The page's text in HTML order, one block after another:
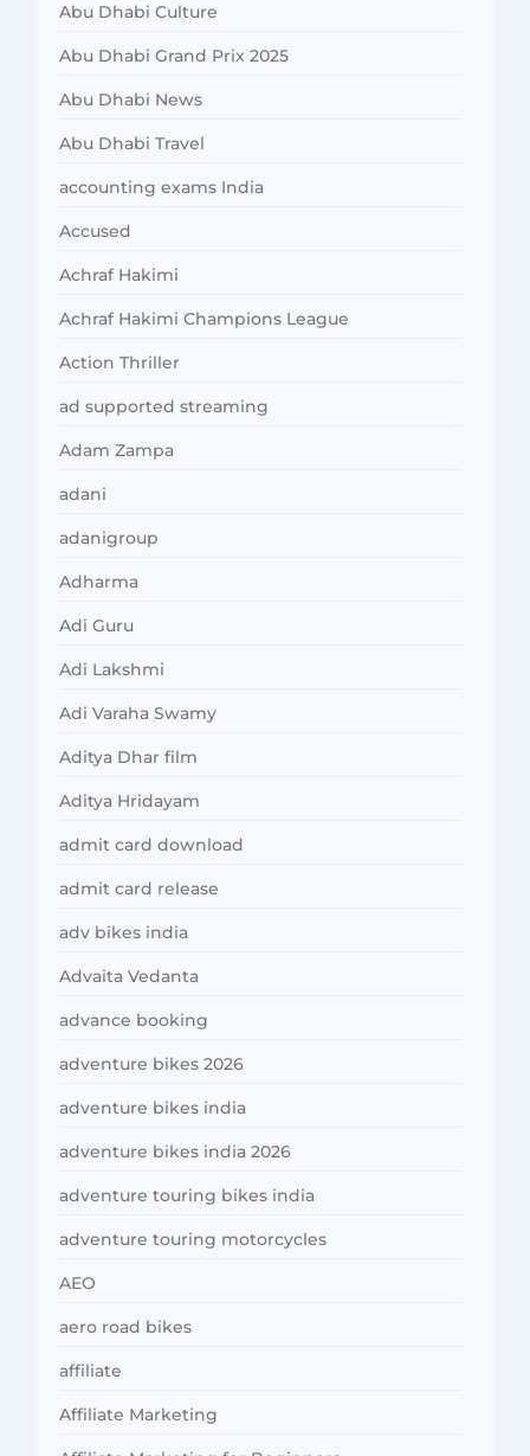
Abu Dhabi Culture
Abu Dhabi Grand Prix 2025
Abu Dhabi News
Abu Dhabi Travel
accounting exams India
Accused
Achraf Hakimi
Achraf Hakimi Champions League
Action Thriller
ad supported streaming
Adam Zampa
adani
adanigroup
Adharma
Adi Guru
Adi Lakshmi
Adi Varaha Swamy
Aditya Dhar film
Aditya Hridayam
admit card download
admit card release
adv bikes india
Advaita Vedanta
advance booking
adventure bikes 2026
adventure bikes india
adventure bikes india 2026
adventure touring bikes india
adventure touring motorcycles
AEO
aero road bikes
affiliate
Affiliate Marketing